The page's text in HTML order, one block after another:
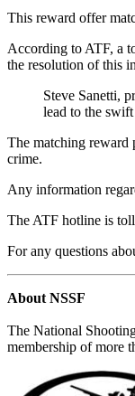
This reward offer
According to ATF, a
the resolution of this
Steve Sanetti,
lead to the
The matching reward
crime.
Any information
The ATF hotline is
For any questions
About NSSF
The National
membership of more